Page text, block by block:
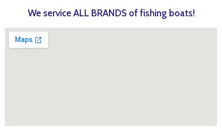
We service ALL BRANDS of fishing boats!